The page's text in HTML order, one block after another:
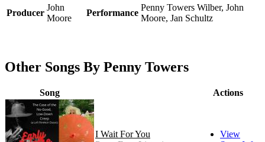
Producer
John
Moore
Performance
Penny Towers Wilber, John
Moore, Jan Schultz
Other Songs By Penny Towers
Song Actions
I Wait For You
View